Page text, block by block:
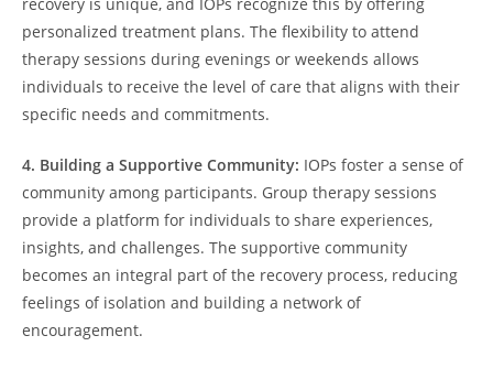
personalized treatment plans. The flexibility to attend
therapy sessions during evenings or weekends allows
individuals to receive the level of care that aligns with their
specific needs and commitments.
4. Building a Supportive Community: IOPs foster a sense of
community among participants. Group therapy sessions
provide a platform for individuals to share experiences,
insights, and challenges. The supportive community
becomes an integral part of the recovery process, reducing
feelings of isolation and building a network of
encouragement.